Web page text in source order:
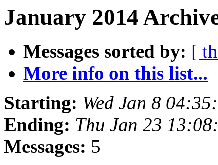
January 2014
Messages sorted by: [
More info on this list...
Starting: Wed Jan 8
Ending: Thu Jan 23
Messages: 5